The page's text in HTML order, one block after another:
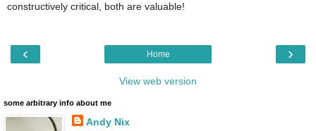
constructively critical, both are valuable!
‹ ›
Home
View web version
some arbitrary info about me
Andy Nix